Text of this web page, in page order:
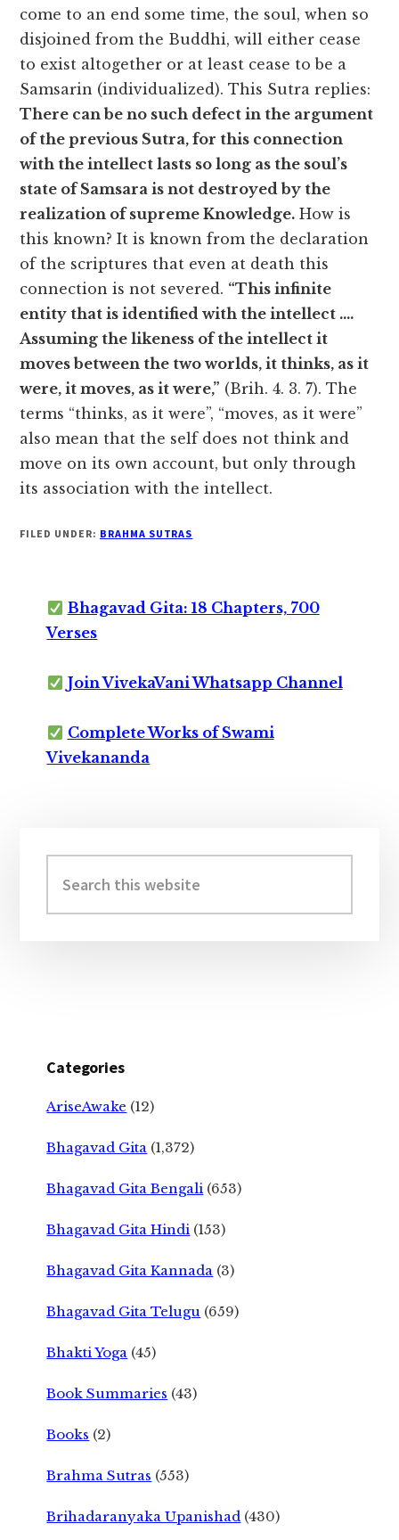
come to an end some time, the soul, when so
disjoined from the Buddhi, will either cease
to exist altogether or at least cease to be a
Samsarin (individualized). This Sutra replies:
There can be no such defect in the argument
of the previous Sutra, for this connection
with the intellect lasts so long as the soul’s
state of Samsara is not destroyed by the
realization of supreme Knowledge. How is
this known? It is known from the declaration
of the scriptures that even at death this
connection is not severed. “This infinite
entity that is identified with the intellect ….
Assuming the likeness of the intellect it
moves between the two worlds, it thinks, as it
were, it moves, as it were,” (Brih. 4. 3. 7). The
terms “thinks, as it were”, “moves, as it were”
also mean that the self does not think and
move on its own account, but only through
its association with the intellect.
FILED UNDER: BRAHMA SUTRAS
Bhagavad Gita: 18 Chapters, 700
Verses
Join VivekaVani Whatsapp Channel
Complete Works of Swami
Vivekananda
Sidebar
this
website
Categories
AriseAwake (12)
Bhagavad Gita (1,372)
Bhagavad Gita Bengali (653)
Bhagavad Gita Hindi (153)
Bhagavad Gita Kannada (3)
Bhagavad Gita Telugu (659)
Bhakti Yoga (45)
Book Summaries (43)
Books (2)
Brahma Sutras (553)
Brihadaranyaka Upanishad (430)